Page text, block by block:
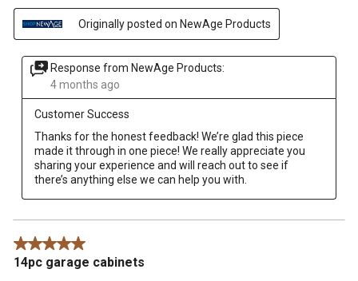
Originally posted on NewAge Products
Response from NewAge Products:
4 months ago
Customer Success
Thanks for the honest feedback! We’re glad this piece
made it through in one piece! We really appreciate you
sharing your experience and will reach out to see if
there’s anything else we can help you with.
5 out of 5 stars.
14pc garage cabinets